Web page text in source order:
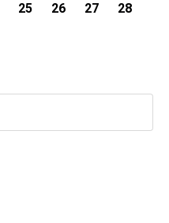
25 26 27 28